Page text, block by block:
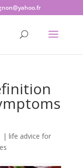
| life advice for